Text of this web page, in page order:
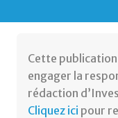
Cette
engager la
rédaction
Cliquez ici pour